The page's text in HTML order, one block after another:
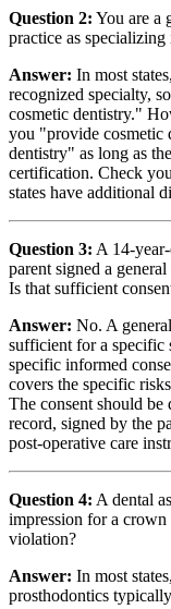
Question 2: You are a
practice as
Answer: In most
recognized specialty,
cosmetic dentistry."
you "provide cosmetic
dentistry" as long as
certification. Check
states have additional
Question 3: A 14-
parent signed a
Is that sufficient
Answer: No. A
sufficient for a specific
specific informed
covers the specific
The consent should be
record, signed by the
post-operative care
Question 4: A dental
impression for a
violation?
Answer: In most
prosthodontics